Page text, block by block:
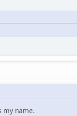
my name.